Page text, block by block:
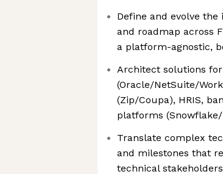
Define and evolve
and roadmap across
a platform-agnostic,
Architect solutions
(Oracle/NetSuite/
(Zip/Coupa), HRIS,
platforms
Translate complex
and milestones that
technical stakeholders